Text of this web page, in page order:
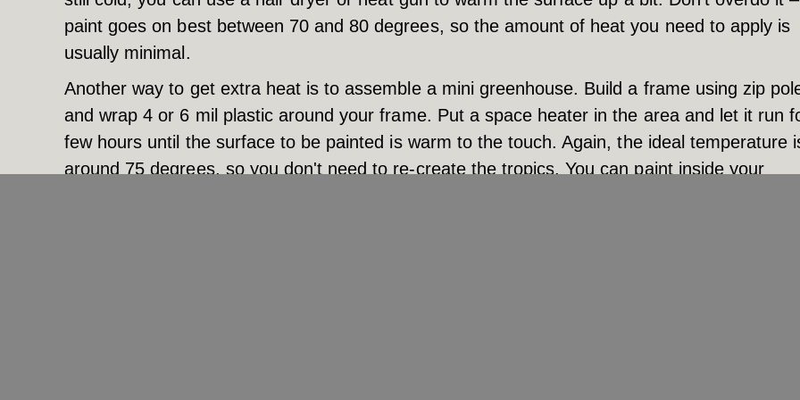
paint goes on best between 70 and 80 degrees, so the amount of heat you need to apply is
usually minimal.
Another way to get extra heat is to assemble a mini greenhouse. Build a frame using zip
and wrap 4 or 6 mil plastic around your frame. Put a space heater in the area and let it run
few hours until the surface to be painted is warm to the touch. Again, the ideal temperature
around 75 degrees, so you don't need to re-create the tropics. You can paint inside your